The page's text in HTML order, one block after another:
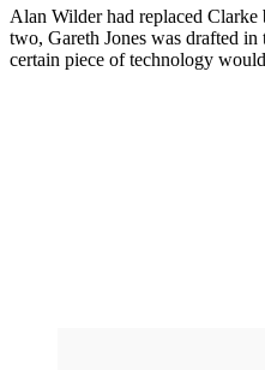
Alan Wilder had replaced
two, Gareth Jones was drafted
certain piece of technology